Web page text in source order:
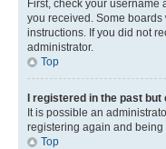
First, check your username
you received. Some
instructions. If you did not
administrator.
Top
I registered in the past but
It is possible an
registering again and
Top